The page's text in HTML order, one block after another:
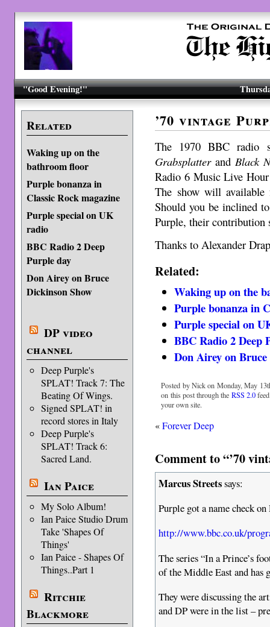
"Good Evening!"
Related
Waking up on the
bathroom floor
Purple bonanza in
Classic Rock magazine
Purple special on UK
radio
BBC Radio 2 Deep
Purple day
Don Airey on Bruce
Dickinson Show
DP video
channel
Deep Purple's
SPLAT! Track 7: The
Beating Of Wings.
Signed SPLAT! in
record stores in Italy
Deep Purple's
SPLAT! Track 6:
Sacred Land.
Ian Paice
My Solo Album!
Ian Paice Studio Drum
Take 'Shapes Of
Things'
Ian Paice - Shapes Of
Things..Part 1
Ritchie
Blackmore
’70 vintage
The 1970 BBC radio
Grabsplatterand Black
Radio 6 Music Live
The show will
Should you be inclined
Purple, their contribution
Thanks to Alexander
Related:
Waking up on the
Purple bonanza in
Purple special on
BBC Radio 2 Deep
Don Airey on
Posted by Nick on Monday, May
on this post through the RSS 2.0
your own site.
«Forever Deep
Comment to “’70
Marcus Streetssays:
Purple got a name check
http://www.bbc.co.uk/
The series “In a Prince’s
of the Middle East and has
They were discussing the
and DP were in the list –